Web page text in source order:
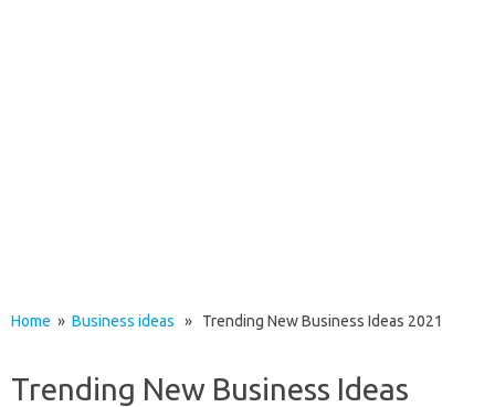
Home » Business ideas » Trending New Business Ideas 2021
Trending New Business Ideas